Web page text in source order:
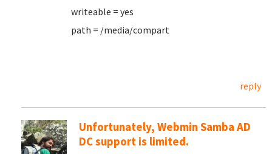
writeable = yes
path = /media/compart
reply
Unfortunately, Webmin Samba AD
DC support is limited.